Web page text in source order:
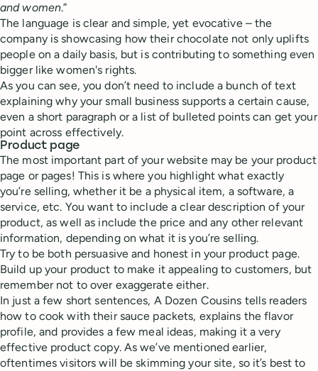
and women.”
The language is clear and simple, yet evocative – the
company is showcasing how their chocolate not only uplifts
people on a daily basis, but is contributing to something even
bigger like women's rights.
As you can see, you don’t need to include a bunch of text
explaining why your small business supports a certain cause,
even a short paragraph or a list of bulleted points can get your
point across effectively.
Product page
The most important part of your website may be your product
page or pages! This is where you highlight what exactly
you’re selling, whether it be a physical item, a software, a
service, etc. You want to include a clear description of your
product, as well as include the price and any other relevant
information, depending on what it is you’re selling.
Try to be both persuasive and honest in your product page.
Build up your product to make it appealing to customers, but
remember not to over exaggerate either.
In just a few short sentences, A Dozen Cousins tells readers
how to cook with their sauce packets, explains the flavor
profile, and provides a few meal ideas, making it a very
effective product copy. As we’ve mentioned earlier,
oftentimes visitors will be skimming your site, so it’s best to